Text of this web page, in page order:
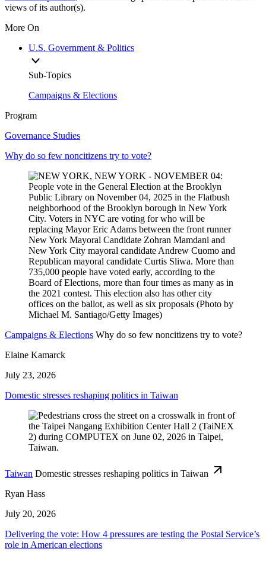
views of its author(s).
More On
U.S. Government & Politics
Sub-Topics
Campaigns & Elections
Program
Governance Studies
Why do so few noncitizens try to vote?
Campaigns & Elections Why do so few noncitizens try to vote?
Elaine Kamarck
July 23, 2026
Domestic stresses reshaping politics in Taiwan
Taiwan Domestic stresses reshaping politics in Taiwan
Ryan Hass
July 20, 2026
Delivering the vote: How 4 pressures are testing the Postal Service’s
role in American elections